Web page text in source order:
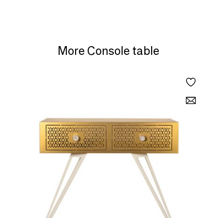
More Console table